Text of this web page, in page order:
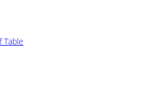
Table